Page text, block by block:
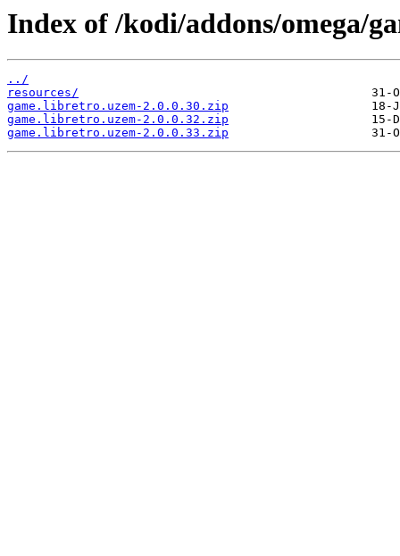
Index of /kodi/addons/omega/
../
resources/
game.libretro.uzem-2.0.0.30.zip
game.libretro.uzem-2.0.0.32.zip
game.libretro.uzem-2.0.0.33.zip